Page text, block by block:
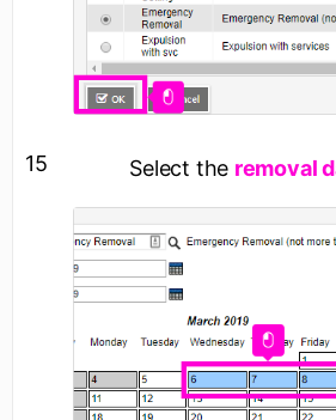
15 Select the removal